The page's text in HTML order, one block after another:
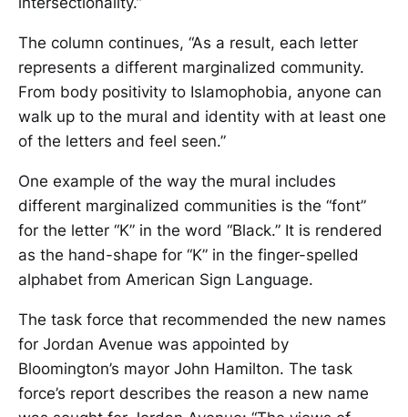
The column continues, “As a result, each letter
represents a different marginalized community.
From body positivity to Islamophobia, anyone can
walk up to the mural and identity with at least one
of the letters and feel seen.”
One example of the way the mural includes
different marginalized communities is the “font”
for the letter “K” in the word “Black.” It is rendered
as the hand-shape for “K” in the finger-spelled
alphabet from American Sign Language.
The task force that recommended the new names
for Jordan Avenue was appointed by
Bloomington’s mayor John Hamilton. The task
force’s report describes the reason a new name